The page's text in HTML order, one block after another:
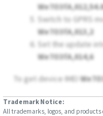
Switch to GPRS
We7O3fA,013,2
Set the update
We7O3fA,014,6
To get device IMEI
Trademark Notice:
All trademarks, logos, and